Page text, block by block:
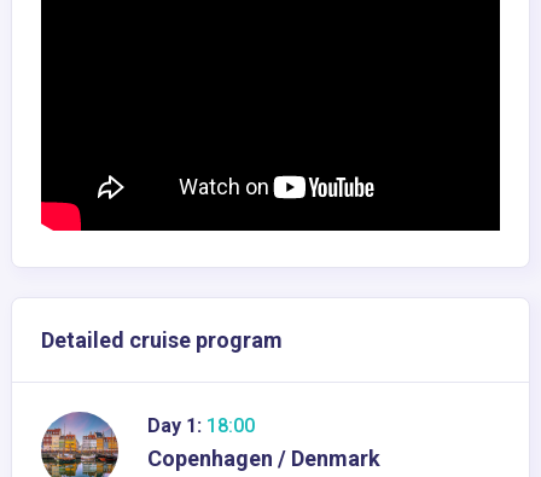
Detailed cruise program
Day 1: 18:00
Copenhagen / Denmark